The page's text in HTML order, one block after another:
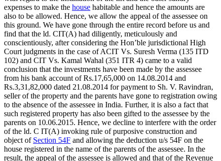
expenses to make the house habitable and hence the amounts are
also to be allowed. Hence, we allow the appeal of the assessee on
this ground. We have gone through the entire record before us and
find that the ld. CIT(A) had diligently, meticulously and
conscientiously, after considering the Hon’ble jurisdictional High
Court judgments in the case of ACIT Vs. Suresh Verma (135 ITD
102) and CIT Vs. Kamal Wahal (351 ITR 4) came to a valid
conclusion that the investments have been made by the assessee
from his bank account of Rs.17,65,000 on 14.08.2014 and
Rs.3,31,82,000 dated 21.08.2014 for payment to Sh. V. Ravindran,
seller of the property and the parents have gone to registration owing
to the absence of the assessee in India. Further, it is also a fact that
such registered property has also been gifted to the assessee by the
parents on 10.06.2015. Hence, we decline to interfere with the order
of the ld. C IT(A) invoking rule of purposive construction and
object of Section 54F and allowing the deduction u/s 54F on the
house registered in the name of the parents of the assessee. In the
result, the appeal of the assessee is allowed and that of the Revenue